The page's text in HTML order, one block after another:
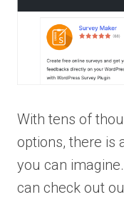
With tens of
options, there is
you can
can check out